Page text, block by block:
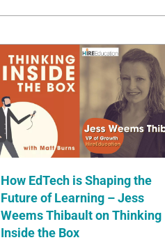
How EdTech is Shaping the
Future of Learning – Jess
Weems Thibault on Thinking
Inside the Box